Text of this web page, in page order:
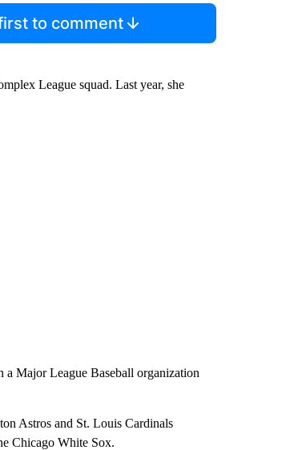
to comment
League squad. Last year, she
Major League Baseball organization
Astros and St. Louis Cardinals
Chicago White Sox.